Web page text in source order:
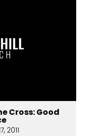
Cross: Good
2011